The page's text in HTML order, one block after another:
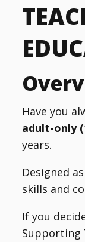
Have you
adult-only
years.
Designed
skills and
If you
Supporting